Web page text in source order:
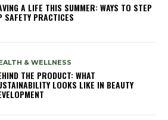
A LIFE THIS SUMMER: WAYS TO STEP
SAFETY PRACTICES
& WELLNESS
THE PRODUCT: WHAT
LOOKS LIKE IN BEAUTY